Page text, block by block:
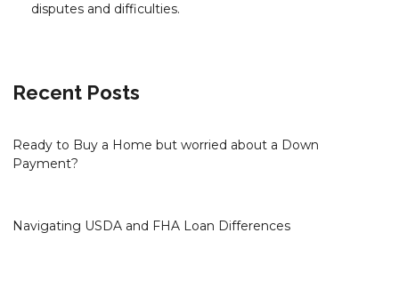
disputes and difficulties.
Recent Posts
Ready to Buy a Home but worried about a Down
Payment?
Navigating USDA and FHA Loan Differences